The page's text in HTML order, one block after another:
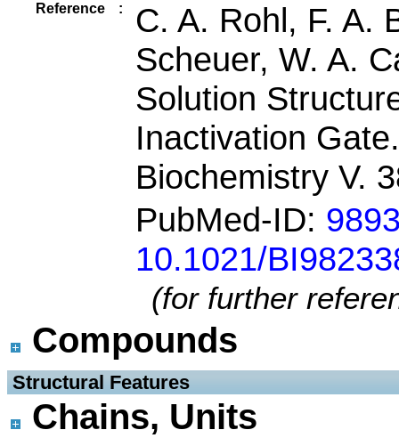
Reference :
C. A. Rohl, F. A.
Scheuer, W. A.
Solution
Inactivation Gate.
Biochemistry V.
PubMed-ID:
10.1021/
(for further
Compounds
Structural Features
Chains, Units